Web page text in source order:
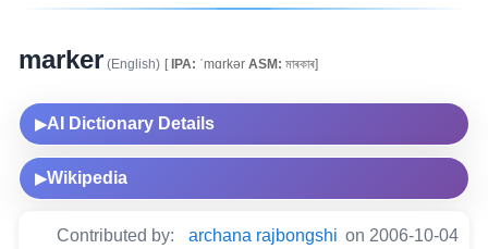
marker (English) [IPA: ˈmɑrkər ASM: মাৰকাৰ]
▶AI Dictionary Details
▶Wikipedia
Contributed by: archana rajbongshi on 2006-10-04